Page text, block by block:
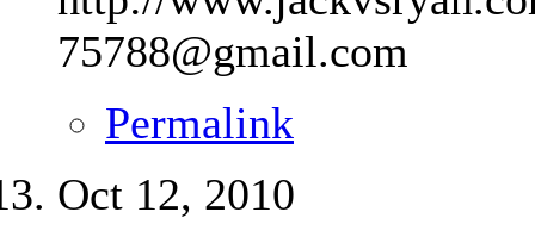
75788@gmail.com
Permalink
Oct 12, 2010